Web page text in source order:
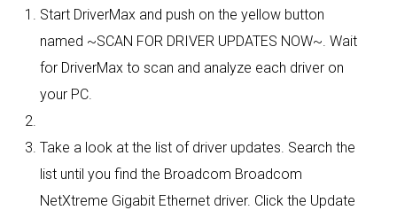
Start DriverMax and push on the yellow button
named ~SCAN FOR DRIVER UPDATES NOW~. Wait
for DriverMax to scan and analyze each driver on
your PC.
Take a look at the list of driver updates. Search the
list until you find the Broadcom Broadcom
NetXtreme Gigabit Ethernet driver. Click the Update